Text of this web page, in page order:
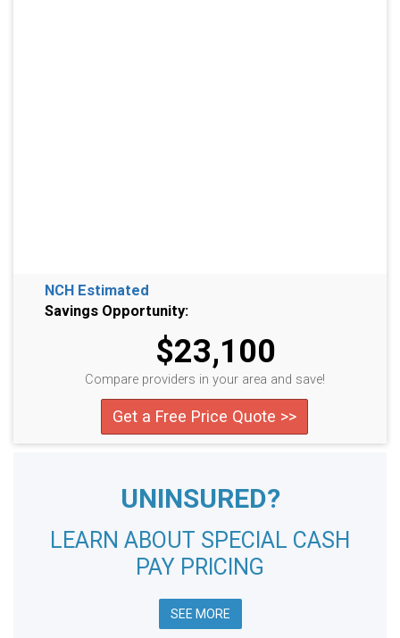
NCH Estimated
Savings Opportunity:
$23,100
Compare providers in your area and save!
Get a Free Price Quote >>
UNINSURED?
LEARN ABOUT SPECIAL CASH
PAY PRICING
SEE MORE